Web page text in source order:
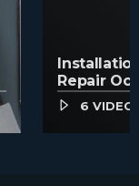
Repair
6